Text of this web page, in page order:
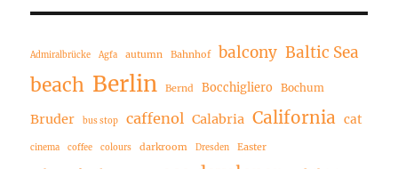
Admiralbrücke Agfa autumn Bahnhof balcony Baltic Sea
beach Berlin Bernd Bocchigliero Bochum
Bruder bus stop caffenol Calabria California cat
cinema coffee colours darkroom Dresden Easter